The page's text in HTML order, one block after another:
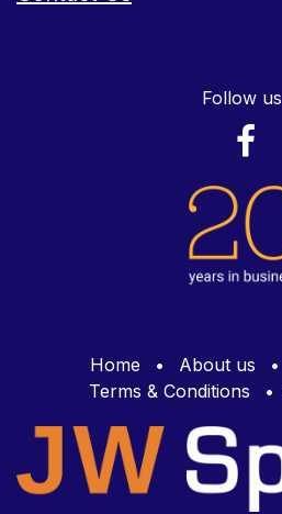
Follow us
Home • About us •
Terms & Conditions
•